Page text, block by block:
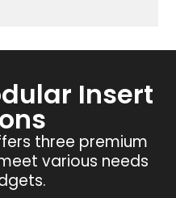
Insert
three premium
various needs